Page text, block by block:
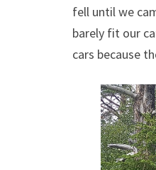
fell until we
barely fit our
cars because